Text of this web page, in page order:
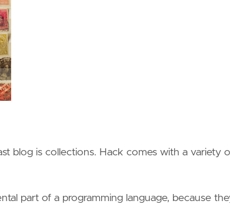
blog is collections. Hack comes with a variety
part of a programming language, because